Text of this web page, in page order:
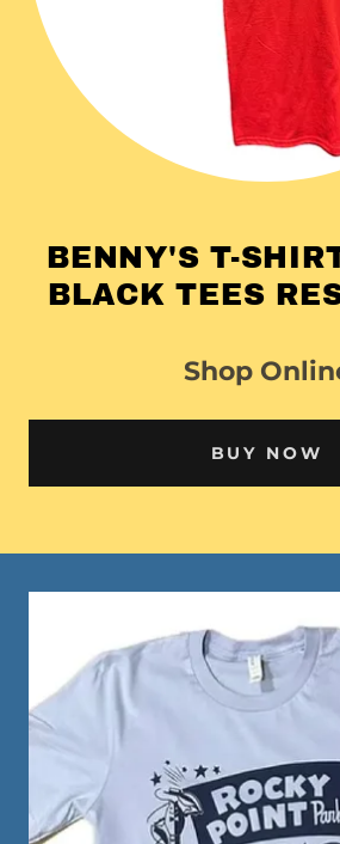
BENNY'S T-
BLACK TEES
Shop
BUY NOW